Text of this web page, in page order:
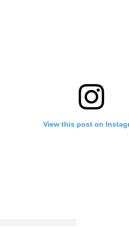
View this post on